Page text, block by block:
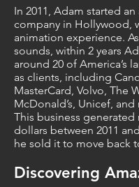
In 2011, Adam started
company in Hollywood,
animation experience.
sounds, within 2 years
around 20 of America’s
as clients, including
MasterCard, Volvo, The
McDonald’s, Unicef, and
This business
dollars between 2011
he sold it to move back
Discovering